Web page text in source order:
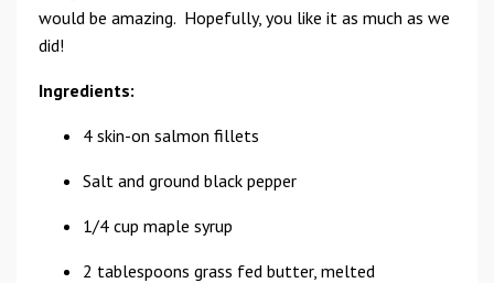
would be amazing. Hopefully, you like it as much as we
did!
Ingredients:
4 skin-on salmon fillets
Salt and ground black pepper
1/4 cup maple syrup
2 tablespoons grass fed butter, melted